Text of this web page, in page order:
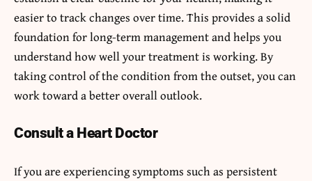
easier to track changes over time. This provides a solid
foundation for long-term management and helps you
understand how well your treatment is working. By
taking control of the condition from the outset, you can
work toward a better overall outlook.
Consult a Heart Doctor
If you are experiencing symptoms such as persistent